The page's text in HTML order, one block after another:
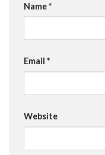
Name*
Email *
Website